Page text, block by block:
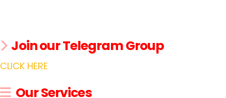
Join our Telegram Group
CLICK HERE
Our Services